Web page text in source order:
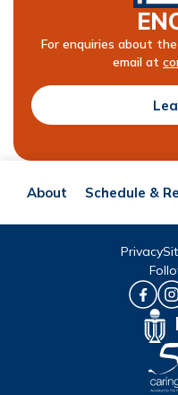
For enquiries about
email at
About Schedule &
Privacy